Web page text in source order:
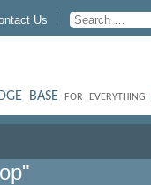
Us
BASE FOR EVERYTHING